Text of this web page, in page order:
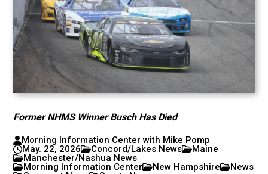
Former NHMS Winner Busch Has Died
Morning Information Center with Mike Pomp
May. 22, 2026
Concord/Lakes News
Maine
Manchester/Nashua News
Morning Information Center
New Hampshire
News